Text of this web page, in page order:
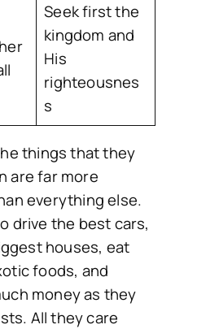
Seek first the
kingdom and
His
righteousnes
s
things that they
are far more
everything else.
drive the best cars,
houses, eat
foods, and
money as they
All they care